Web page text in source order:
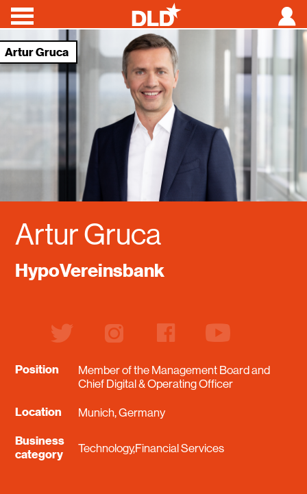
About
Videos
Artur Gruca
Artur Gruca
HypoVereinsbank
twitter instagram facebook youtube
Position
Member of the Management Board and
Chief Digital & Operating Officer
Location Munich, Germany
Business
category
Technology,Financial Services